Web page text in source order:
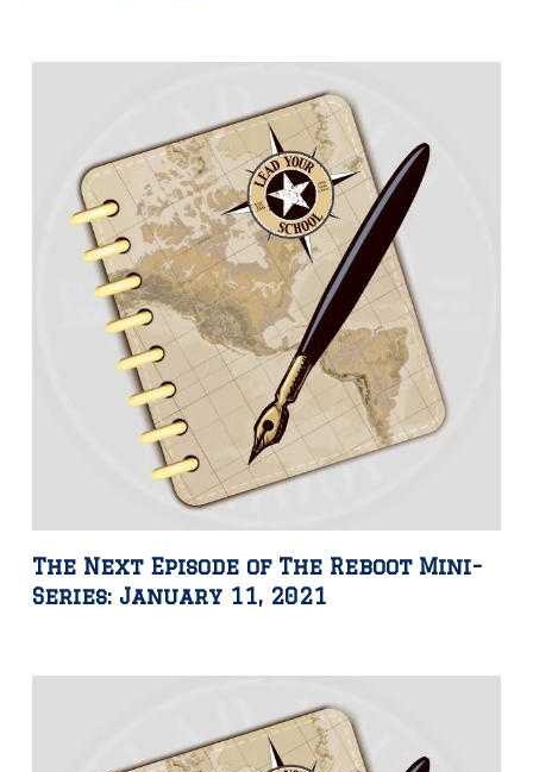
The Next Episode of The Reboot Mini-
Series: January 11, 2021